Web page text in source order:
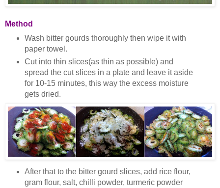
Method
Wash bitter gourds thoroughly then wipe it with
paper towel.
Cut into thin slices(as thin as possible) and
spread the cut slices in a plate and leave it aside
for 10-15 minutes, this way the excess moisture
gets dried.
After that to the bitter gourd slices, add rice flour,
gram flour, salt, chilli powder, turmeric powder